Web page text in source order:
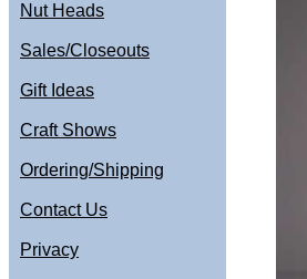
Nut Heads
Sales/Closeouts
Gift Ideas
Craft Shows
Ordering/Shipping
Contact Us
Privacy